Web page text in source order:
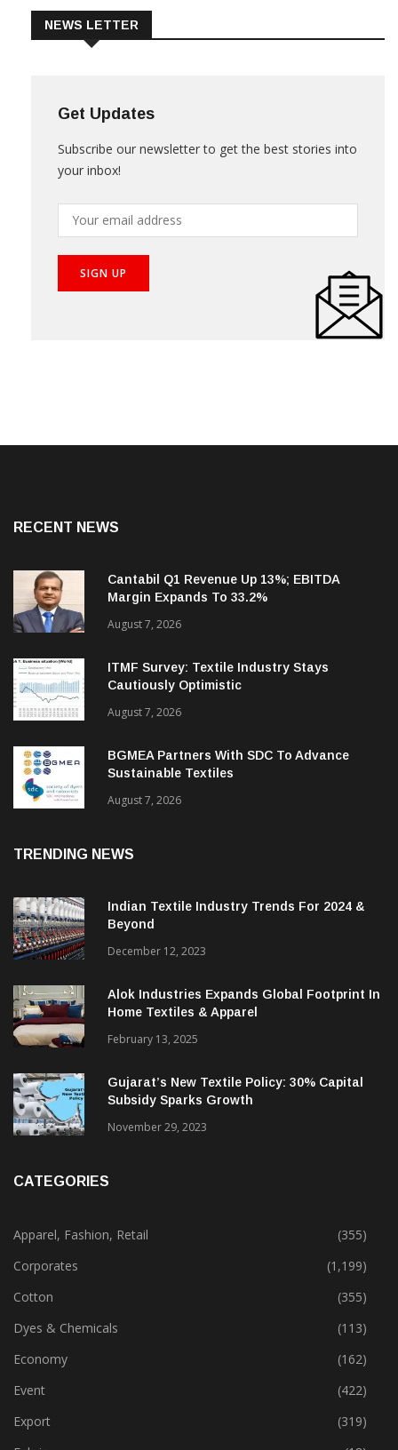
Get Updates
your inbox!
Cantabil Q1 Revenue Up 13%; EBITDA
Margin Expands To 33.2%
August 7, 2026
ITMF Survey: Textile Industry Stays
Cautiously Optimistic
August 7, 2026
BGMEA Partners With SDC To Advance
Sustainable Textiles
Indian Textile Industry Trends For 2024 &
December 12, 2023
Alok Industries Expands Global Footprint In
Home Textiles & Apparel
February 13, 2025
Gujarat’s New Textile Policy: 30% Capital
Apparel, Fashion, Retail
(355)
Corporates
(1,199)
Cotton
(355)
Dyes & Chemicals
(113)
Economy
(162)
Event
(422)